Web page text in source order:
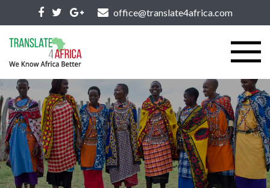
office@translate4africa.com